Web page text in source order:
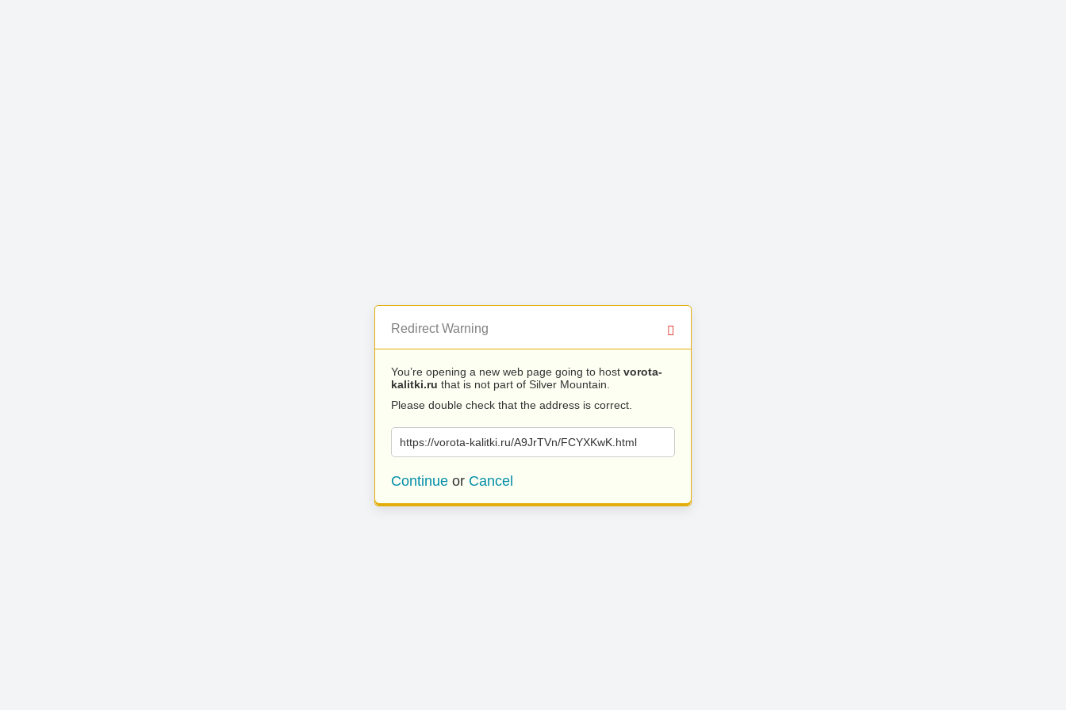
Redirect Warning
You’re opening a new web page going to host vorota-
kalitki.ru that is not part of Silver Mountain.
Please double check that the address is correct.
https://vorota-kalitki.ru/A9JrTVn/FCYXKwK.html
Continue or Cancel